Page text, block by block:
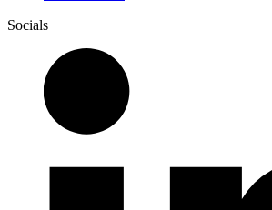
Socials